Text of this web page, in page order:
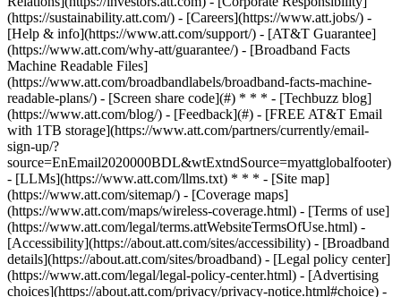
(https://sustainability.att.com/) - [Careers](https://www.att.jobs/) -
[Help & info](https://www.att.com/support/) - [AT&T Guarantee]
(https://www.att.com/why-att/guarantee/) - [Broadband Facts
Machine Readable Files]
(https://www.att.com/broadbandlabels/broadband-facts-machine-
readable-plans/) - [Screen share code](#) * * * - [Techbuzz blog]
(https://www.att.com/blog/) - [Feedback](#) - [FREE AT&T Email
with 1TB storage](https://www.att.com/partners/currently/email-
sign-up/?
source=EnEmail2020000BDL&wtExtndSource=myattglobalfooter)
- [LLMs](https://www.att.com/llms.txt) * * * - [Site map]
(https://www.att.com/sitemap/) - [Coverage maps]
(https://www.att.com/maps/wireless-coverage.html) - [Terms of use]
(https://www.att.com/legal/terms.attWebsiteTermsOfUse.html) -
[Accessibility](https://about.att.com/sites/accessibility) - [Broadband
details](https://about.att.com/sites/broadband) - [Legal policy center]
(https://www.att.com/legal/legal-policy-center.html) - [Advertising
choices](https://about.att.com/privacy/privacy-notice.html#choice) -